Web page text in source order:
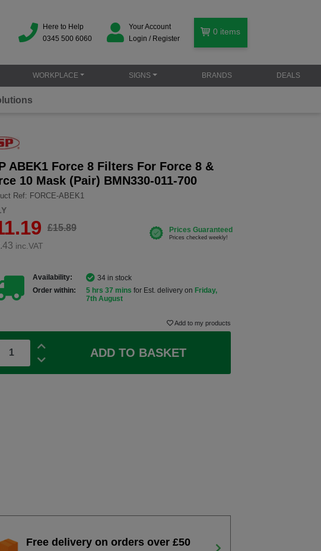
Here to Help
0345 500 6060
Your Account
Login / Register
0 items
WORKPLACE SIGNS BRANDS DEALS
ABEK1 Force 8 Filters For Force 8 &
10 Mask (Pair) BMN330-011-700
Ref: FORCE-ABEK1
£15.89
inc.VAT
Availability:
34 in stock
Order within:
5 hrs 37 mins for Est. delivery on Friday,
7th August
Add to my products
ADD TO BASKET
Free delivery on orders over £50